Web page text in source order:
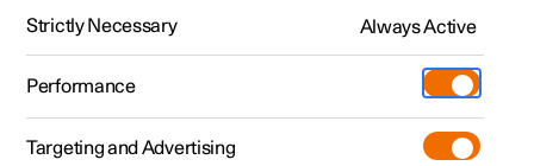
Polestar 2 - 2024
Strictly Necessary Always Active
Performance
Targeting and Advertising